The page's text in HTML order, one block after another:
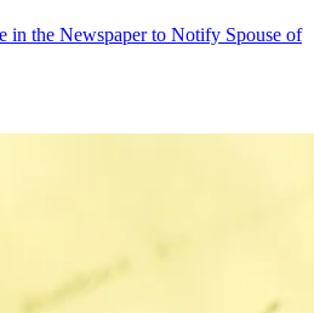
in the Newspaper to Notify Spouse of